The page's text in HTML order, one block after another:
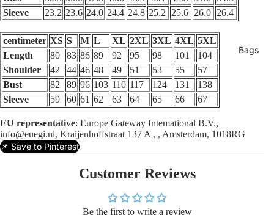
Bags
Sleeve
23.2 23.6 24.0 24.4 24.8 25.2 25.6 26.0 26.4
centimeter XS S M L XL 2XL 3XL 4XL 5XL
Length
80 83 86 89 92 95 98 101
104
Shoulder
42 44 46 48 49 51 53 55
57
Bust
82 89 96 103 110 117 124 131
138
Sleeve
59 60 61 62 63 64 65 66 67
EU representative: Europe Gateway Intemational B.V.,
info@euegi.nl, Kraijenhoffstraat 137 A , , Amsterdam, 1018RG
📌 Save to Pinterest
Customer Reviews
Be the first to write a review